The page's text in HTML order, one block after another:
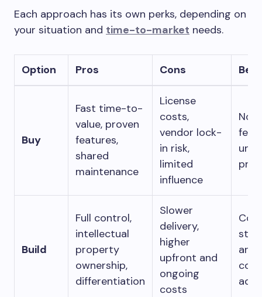
Each approach has its own perks, depending on
your situation and time-to-market needs.
Option Pros Cons
Buy
Fast time-to-
value, proven
features,
shared
maintenance
License
costs,
vendor lock-
in risk,
limited
influence
Build
Full control,
intellectual
property
ownership,
differentiation
Slower
delivery,
higher
upfront and
ongoing
costs
and